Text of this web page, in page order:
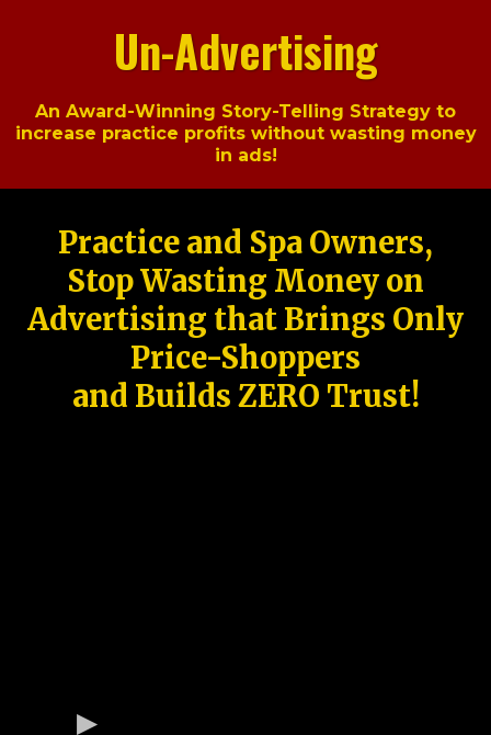
Un-Advertising
An Award-Winning Story-Telling Strategy to
increase practice profits without wasting money
in ads!
Practice and Spa Owners,
Stop Wasting Money on
Advertising that Brings Only
Price-Shoppers
and Builds ZERO Trust!